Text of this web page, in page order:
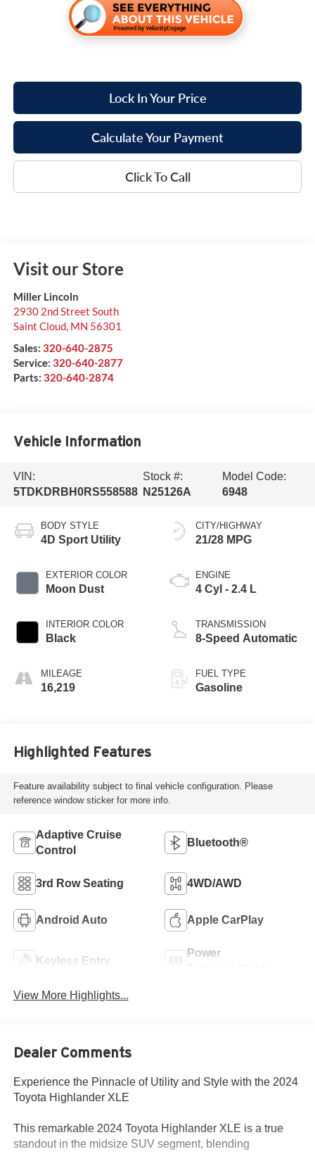
Lock In Your Price
Calculate Your Payment
Click To Call
Visit our Store
Miller Lincoln
2930 2nd Street South
Saint Cloud, MN 56301
Sales: 320-640-2875
Service: 320-640-2877
Parts: 320-640-2874
Vehicle Information
VIN:
5TDKDRBH0RS558588
Stock #:
N25126A
Model Code:
6948
BODY STYLE
4D Sport Utility
EXTERIOR COLOR
Moon Dust
INTERIOR COLOR
Black
MILEAGE
16,219
CITY/HIGHWAY
21/28 MPG
ENGINE
4 Cyl - 2.4 L
TRANSMISSION
8-Speed Automatic
FUEL TYPE
Gasoline
Highlighted Features
Feature availability subject to final vehicle configuration. Please
reference window sticker for more info.
Adaptive Cruise
Control
Bluetooth®
3rd Row Seating 4WD/AWD
Android Auto Apple CarPlay
Keyless Entry
Power
View More Highlights...
Dealer Comments
Experience the Pinnacle of Utility and Style with the 2024
Toyota Highlander XLE
This remarkable 2024 Toyota Highlander XLE is a true
standout in the midsize SUV segment, blending